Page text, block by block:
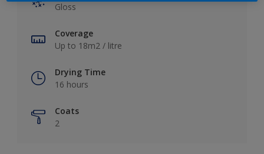
Gloss
Coverage
Up to 18m2 / litre
Drying Time
16 hours
Coats
2